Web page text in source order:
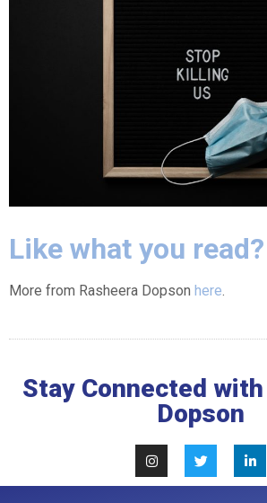
Like what you read?
More from Rasheera Dopson here.
Stay Connected
Dopson